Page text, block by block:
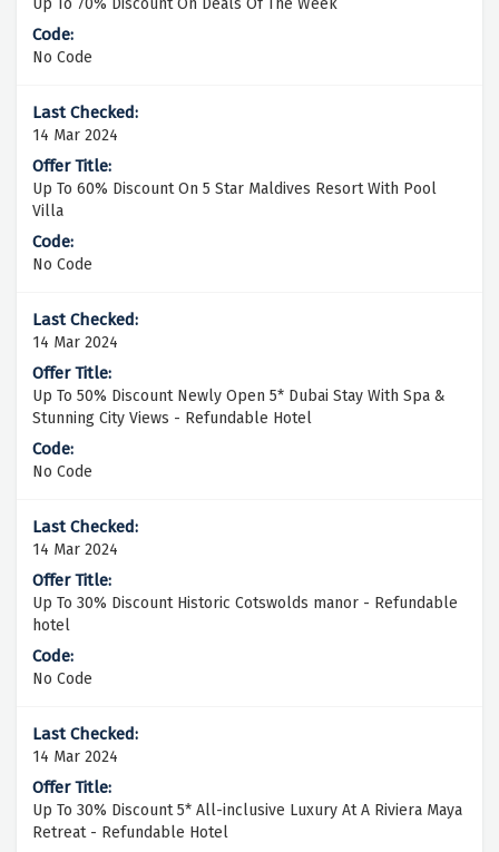
Up To 70% Discount On Deals Of The Week
No Code
14 Mar 2024
Up To 60% Discount On 5 Star Maldives Resort With Pool
Villa
No Code
14 Mar 2024
Up To 50% Discount Newly Open 5* Dubai Stay With Spa &
Stunning City Views - Refundable Hotel
No Code
14 Mar 2024
Up To 30% Discount Historic Cotswolds manor - Refundable
hotel
No Code
14 Mar 2024
Up To 30% Discount 5* All-inclusive Luxury At A Riviera Maya
Retreat - Refundable Hotel